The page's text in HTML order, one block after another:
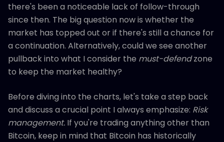
there's been a noticeable lack of follow-through
since then. The big question now is whether the
market has topped out or if there's still a chance for
a continuation. Alternatively, could we see another
pullback into what I consider the must-defendzone
to keep the market healthy?
Before diving into the charts, let's take a step back
and discuss a crucial point I always emphasize: Risk
management. If you're trading anything other than
Bitcoin, keep in mind that Bitcoin has historically